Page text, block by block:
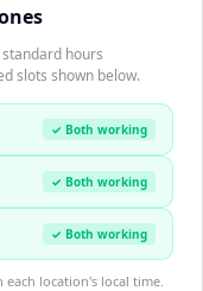
hours
slots shown below.
✓ Both working
✓ Both working
✓ Both working
location's local time.